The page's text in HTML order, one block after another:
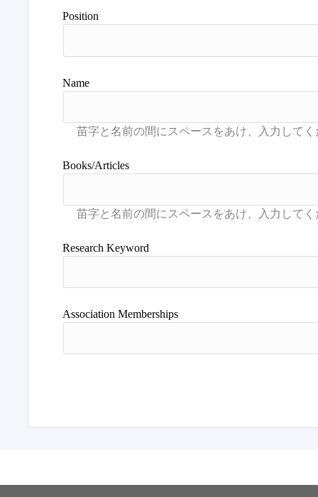
Position
Name
Books/Articles
Research Keyword
Association Memberships